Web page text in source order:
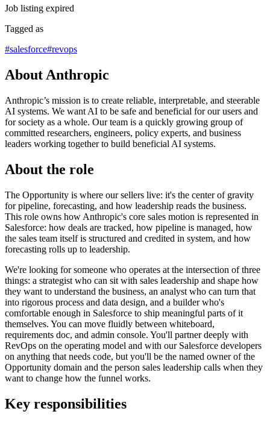
Job listing expired
Tagged as
#salesforce#revops
About Anthropic
Anthropic’s mission is to create reliable, interpretable, and steerable
AI systems. We want AI to be safe and beneficial for our users and
for society as a whole. Our team is a quickly growing group of
committed researchers, engineers, policy experts, and business
leaders working together to build beneficial AI systems.
About the role
The Opportunity is where our sellers live: it's the center of gravity
for pipeline, forecasting, and how leadership reads the business.
This role owns how Anthropic's core sales motion is represented in
Salesforce: how deals are tracked, how pipeline is managed, how
the sales team itself is structured and credited in system, and how
forecasting rolls up to leadership.
We're looking for someone who operates at the intersection of three
things: a strategist who can sit with sales leadership and shape how
they want to understand the business, an analyst who can turn that
into rigorous process and data design, and a builder who's
comfortable enough in Salesforce to ship meaningful parts of it
themselves. You can move fluidly between whiteboard,
requirements doc, and admin console. You'll partner deeply with
RevOps on the operating model and with our Salesforce developers
on anything that needs code, but you'll be the named owner of the
Opportunity domain and the person sales leadership calls when they
want to change how the funnel works.
Key responsibilities